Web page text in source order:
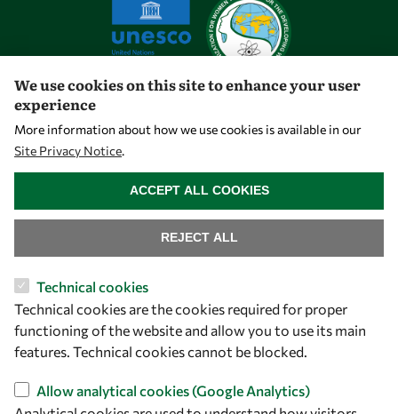
Let's talk
ICTP Campus
Strada Costiera 11
34151 Trieste
Italy
We use cookies on this site to enhance your user
experience
More information about how we use cookies is available in our
Site Privacy Notice.
Technical cookies
Technical cookies are the cookies required for proper
functioning of the website and allow you to use its main
features. Technical cookies cannot be blocked.
Allow analytical cookies (Google Analytics)
REJECT ALL
ACCEPT ALL COOKIES
WITHDRAW CONSENT